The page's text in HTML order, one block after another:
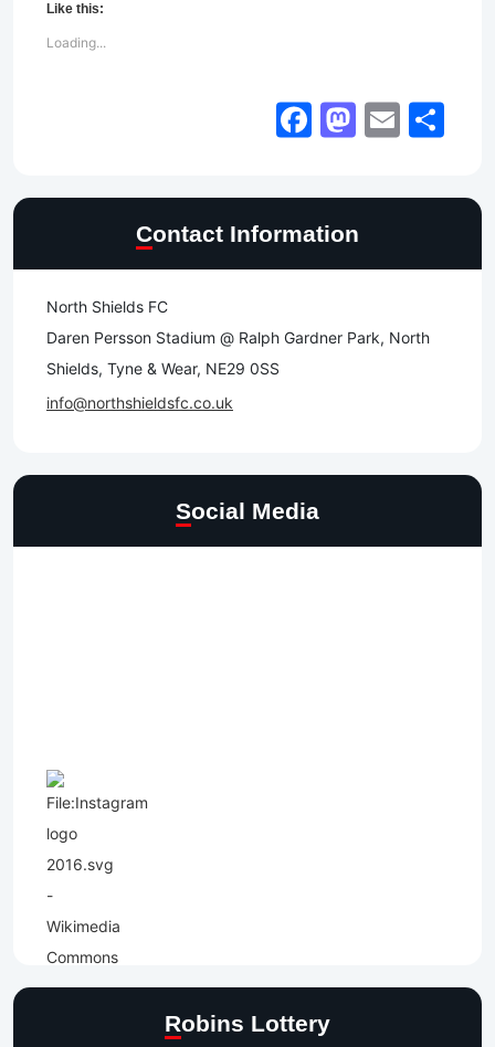
Like this:
Loading...
Facebook
Email
Contact Information
North Shields FC
Daren Persson Stadium @ Ralph Gardner Park, North
Shields, Tyne & Wear, NE29 0SS
info@northshieldsfc.co.uk
Social Media
Robins Lottery